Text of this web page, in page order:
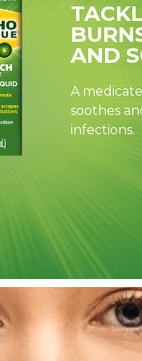
AND
A
soothes
infections.